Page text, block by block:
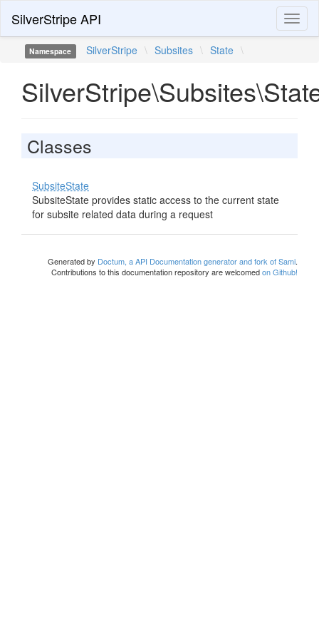
SilverStripe API
Namespace SilverStripe \ Subsites \ State \
Classes
SubsiteState
SubsiteState provides static access to the current state
for subsite related data during a request
Generated by Doctum, a API Documentation generator and fork of Sami.
Contributions to this documentation repository are welcomedon Github!